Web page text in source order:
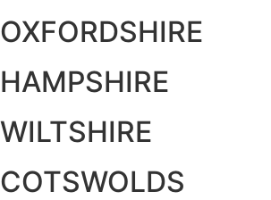
OXFORDSHIRE
HAMPSHIRE
WILTSHIRE
COTSWOLDS